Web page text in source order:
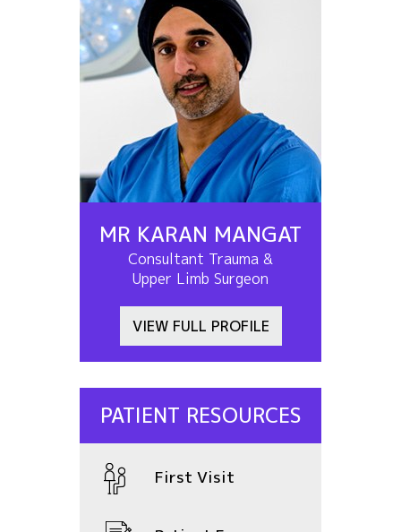
MR KARAN MANGAT
Consultant Trauma &
Upper Limb Surgeon
VIEW FULL PROFILE
PATIENT RESOURCES
First Visit